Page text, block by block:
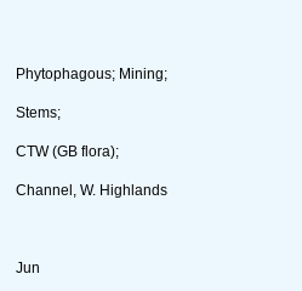
Phytophagous; Mining;
Stems;
CTW (GB flora);
Channel, W. Highlands
Jun